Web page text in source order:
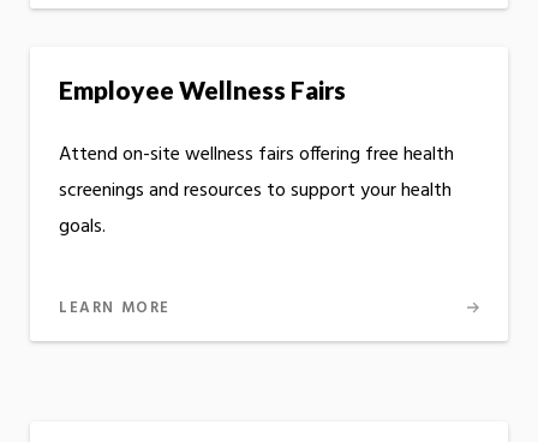
Employee Wellness Fairs
Attend on-site wellness fairs offering free health
screenings and resources to support your health
goals.
LEARN MORE